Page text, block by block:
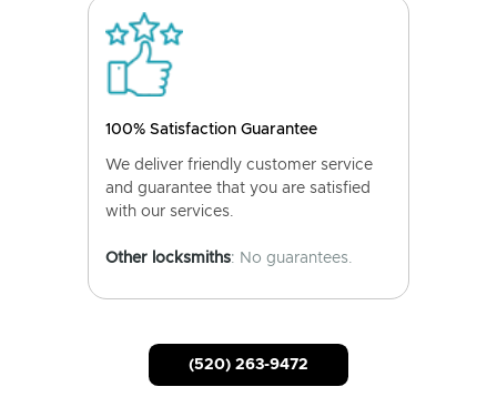
100% Satisfaction Guarantee
We deliver friendly customer service
and guarantee that you are satisfied
with our services.
Other locksmiths: No guarantees.
(520) 263-9472